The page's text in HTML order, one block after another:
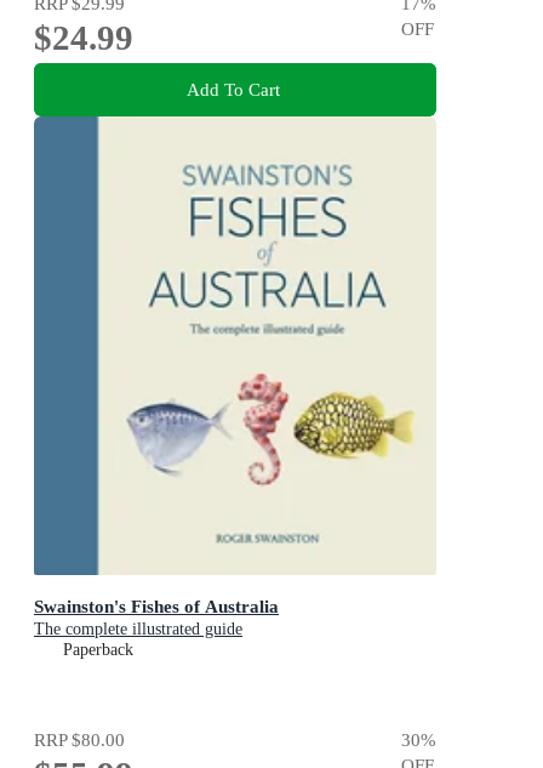
$24.99
OFF
Add To Cart
Swainston's Fishes of Australia
The complete illustrated guide
Paperback
RRP$80.00 30%